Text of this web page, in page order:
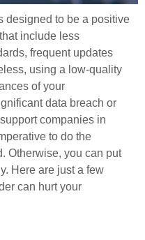
designed to be a positive
include less
frequent updates
using a low-quality
of your
data breach or
companies in
to do the
Otherwise, you can put
Here are just a few
can hurt your